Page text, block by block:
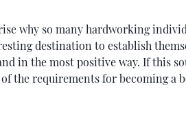
why so many hardworking
destination to establish
in the most positive way. If this
the requirements for becoming a